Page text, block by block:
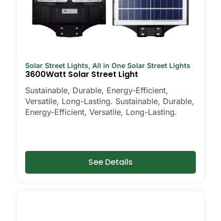
Solar Street Lights, All in One Solar Street Lights
3600Watt Solar Street Light
Sustainable, Durable, Energy-Efficient,
Versatile, Long-Lasting. Sustainable, Durable,
Energy-Efficient, Versatile, Long-Lasting.
See Details